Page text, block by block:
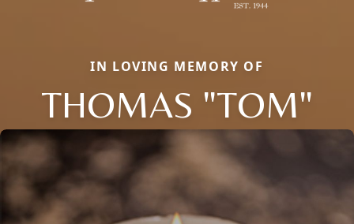
IN LOVING MEMORY OF
THOMAS "TOM"